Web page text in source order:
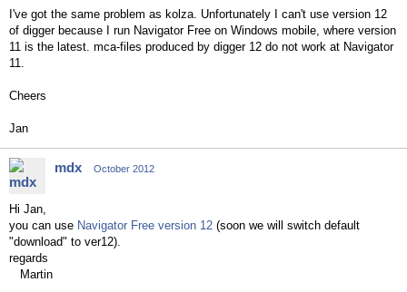
I've got the same problem as kolza. Unfortunately I can't use version 12
of digger because I run Navigator Free on Windows mobile, where version
11 is the latest. mca-files produced by digger 12 do not work at Navigator
11.
Cheers
Jan
mdx October 2012
Hi Jan,
you can use Navigator Free version 12 (soon we will switch default
"download" to ver12).
regards
Martin